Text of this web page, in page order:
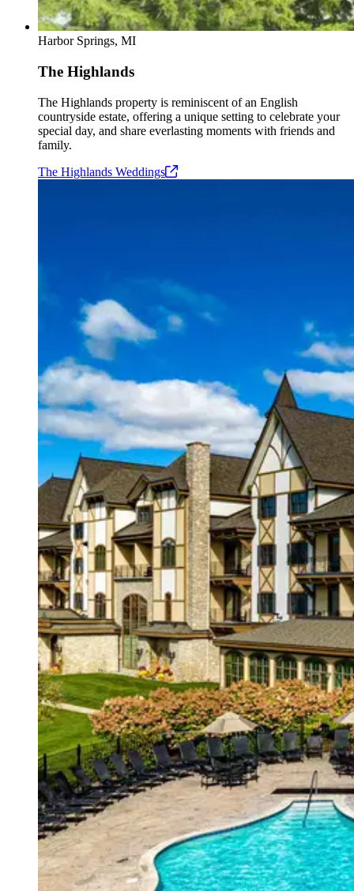
Harbor Springs, MI
The Highlands
The Highlands property is reminiscent of an English
countryside estate, offering a unique setting to celebrate your
special day, and share everlasting moments with friends and
family.
The Highlands Weddings